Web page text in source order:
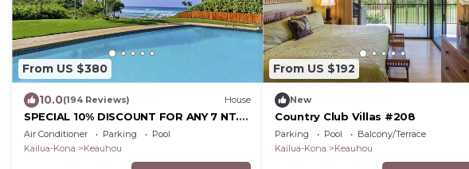
From US $380
10.0(194 Reviews) House
SPECIAL 10% DISCOUNT FOR ANY 7 NT.
STAY SEPTEMBER EXTRA 10% when
booked
Air Conditioner Parking
Pool
Kailua-Kona
Keauhou
From US $192
New
Country Club Villas #208
Parking Pool
Balcony/Terrace
Kailua-Kona
Keauhou